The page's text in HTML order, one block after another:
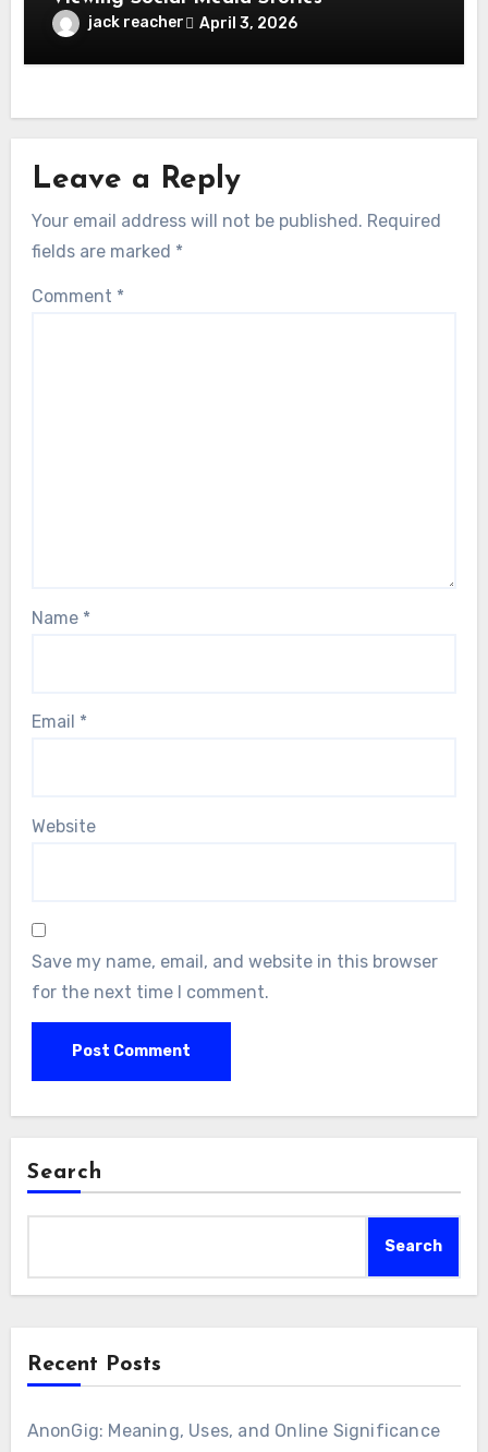
jack reacher April 3, 2026
Leave a Reply
Your email address will not be published. Required
fields are marked *
Comment *
Name *
Email *
Website
Save my name, email, and website in this browser
for the next time I comment.
Search
Search
Recent Posts
AnonGig: Meaning, Uses, and Online Significance